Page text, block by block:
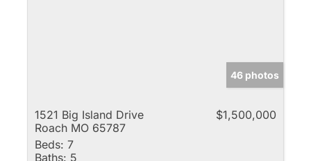
46 photos
1521 Big Island Drive
Roach MO 65787
$1,500,000
Beds: 7
Baths: 5